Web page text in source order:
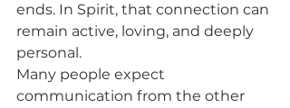
ends. In Spirit, that connection can
remain active, loving, and deeply
personal.
Many people expect
communication from the other